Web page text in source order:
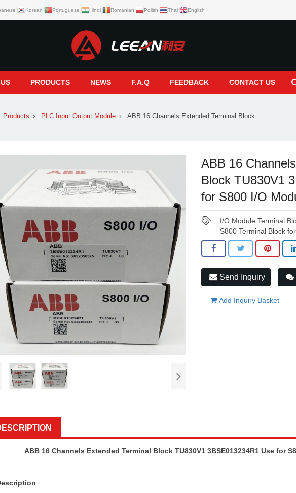
Korean Portuguese Hindi Romanian Polish Thai English
PRODUCTS NEWS F.A.Q FEEDBACK CONTACT US
Products PLC Input Output Module ABB 16 Channels Extended Terminal Block
ABB 16
Block TU830V1
for S800 I/O
I/O Module Terminal
S800 Terminal Block
Send Inquiry
Add Inquiry Basket
ABB 16 Channels Extended Terminal Block TU830V1 3BSE013234R1 Use for